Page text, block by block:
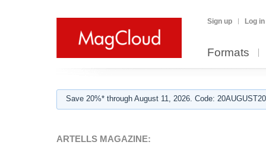
Sign up Log in
Formats
Save 20%* through August 11, 2026. Code:
ARTELLS MAGAZINE: